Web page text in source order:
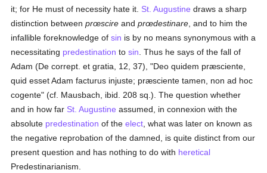
it; for He must of necessity hate it. St. Augustine draws a sharp
distinction betweenprœscire andprœdestinare , and to him the
infallible foreknowledge ofsin is by no means synonymous with a
necessitating predestination tosin . Thus he says of the fall of
Adam (De corrept. et gratia, 12, 37), "Deo quidem præsciente,
quid esset Adam facturus injuste; præsciente tamen, non ad hoc
cogente" (cf. Mausbach, ibid. 208 sq.). The question whether
and in how far St. Augustine assumed, in connexion with the
absolute predestination of theelect , what was later on known as
the negative reprobation of the damned, is quite distinct from our
present question and has nothing to do with heretical
Predestinarianism.